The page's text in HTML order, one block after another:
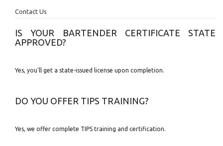
Contact Us
IS YOUR BARTENDER CERTIFICATE STATE
APPROVED?
Yes, you'll get a state-issued license upon completion.
DO YOU OFFER TIPS TRAINING?
Yes, we offer complete TIPS training and certification.